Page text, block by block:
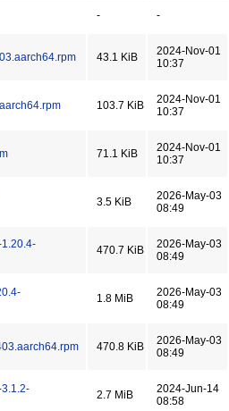
- -
43.1 KiB
2024-Nov-01
10:37
103.7 KiB
2024-Nov-01
10:37
71.1 KiB
2024-Nov-01
10:37
3.5 KiB
2026-May-03
08:49
470.7 KiB
2026-May-03
08:49
1.8 MiB
2026-May-03
08:49
470.8 KiB
2026-May-03
08:49
2.7 MiB
2024-Jun-14
08:58